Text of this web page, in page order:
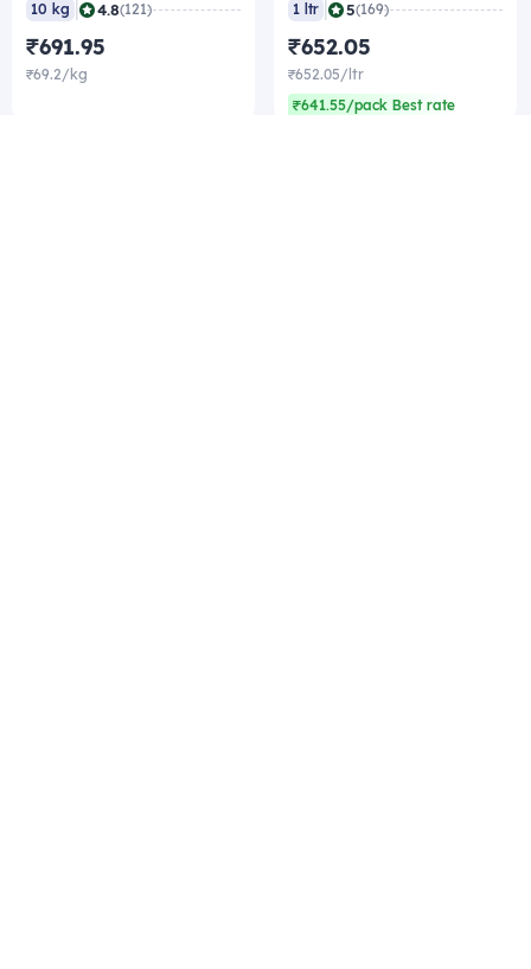
10 kg 4.8(121)
₹691.95
₹69.2/kg
1 ltr 5(169)
₹652.05
₹652.05/ltr
₹641.55/pack Best rate